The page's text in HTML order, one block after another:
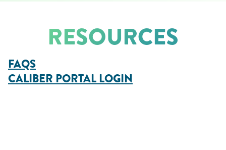
RESOURCES
FAQS
CALIBER PORTAL LOGIN